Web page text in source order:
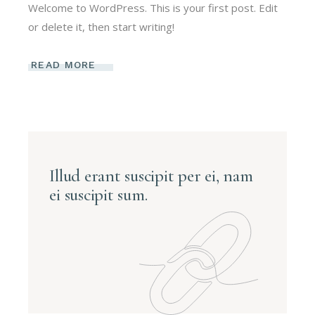
Welcome to WordPress. This is your first post. Edit
or delete it, then start writing!
READ MORE
Illud erant suscipit per ei, nam
ei suscipit sum.